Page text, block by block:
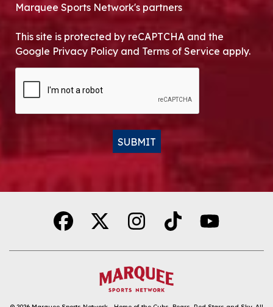
Marquee Sports Network's partners
This site is protected by reCAPTCHA and the
Google Privacy Policy and Terms of Service apply.
SUBMIT